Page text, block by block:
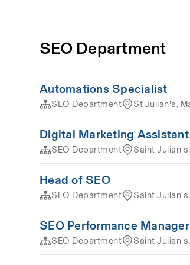
SEO Department
Automations Specialist
SEO Department St Julian's,
Digital Marketing Assistant
SEO Department Saint
Head of SEO
SEO Department Saint
SEO Performance
SEO Department Saint